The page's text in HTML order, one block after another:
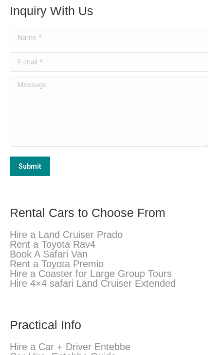
Inquiry With Us
Name *
E-mail *
Message
Submit
Rental Cars to Choose From
Hire a Land Cruiser Prado
Rent a Toyota Rav4
Book A Safari Van
Rent a Toyota Premio
Hire a Coaster for Large Group Tours
Hire 4×4 safari Land Cruiser Extended
Practical Info
Hire a Car + Driver Entebbe